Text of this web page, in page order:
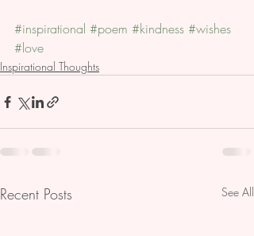
#inspirational #poem #kindness #wishes
#love
Inspirational Thoughts
Recent Posts See All